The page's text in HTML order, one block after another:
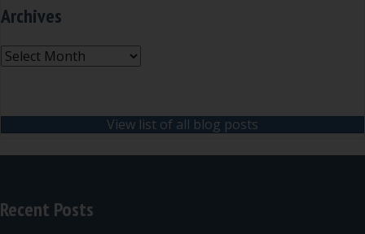
Archives
Archives
View list of all blog posts
Recent Posts